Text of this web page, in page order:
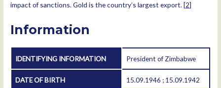
impact of sanctions. Gold is the country’s largest export. [2]
Information
IDENTIFYING INFORMATION President of Zimbabwe
DATE OF BIRTH 15.09.1946 ; 15.09.1942